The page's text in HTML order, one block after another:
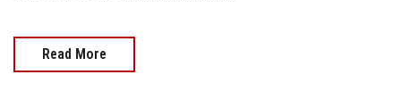
Read More